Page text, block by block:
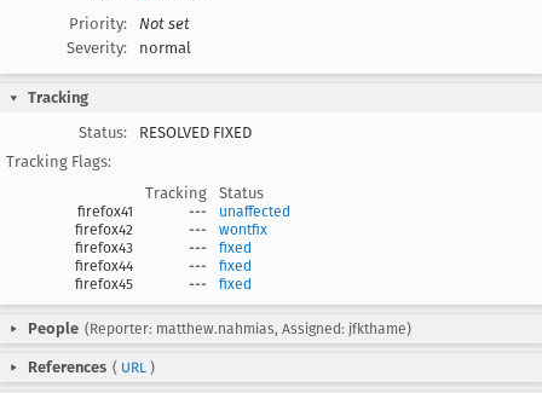
Priority:
Not set
Severity:
normal
Tracking
Status:
RESOLVED FIXED
Tracking Flags:
Tracking
Status
firefox41 ---
unaffected
firefox42
---
wontfix
firefox43
---
fixed
firefox44
---
fixed
firefox45
--- fixed
People (Reporter: matthew.nahmias, Assigned: jfkthame)
References ( URL )